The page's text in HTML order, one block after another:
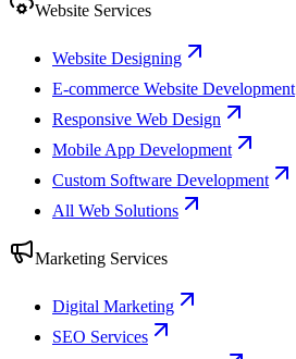
Website Services
Website Designing
E-commerce Website Development
Responsive Web Design
Mobile App Development
Custom Software Development
All Web Solutions
Marketing Services
Digital Marketing
SEO Services